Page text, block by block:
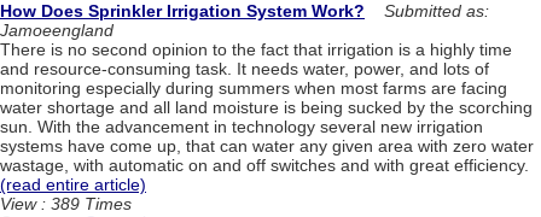
How Does Sprinkler Irrigation System Work?
Submitted as:
Jamoeengland
There is no second opinion to the fact that irrigation is a highly time
and resource-consuming task. It needs water, power, and lots of
monitoring especially during summers when most farms are facing
water shortage and all land moisture is being sucked by the scorching
sun. With the advancement in technology several new irrigation
systems have come up, that can water any given area with zero water
wastage, with automatic on and off switches and with great efficiency.
(read entire article)
View : 389 Times